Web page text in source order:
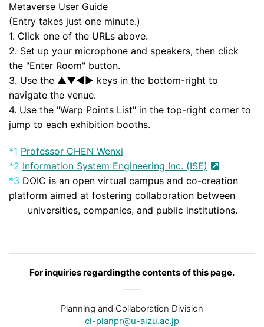
Metaverse User Guide
(Entry takes just one minute.)
1. Click one of the URLs above.
2. Set up your microphone and speakers, then click
the "Enter Room" button.
3. Use the ▲▼◀︎▶︎ keys in the bottom-right to
navigate the venue.
4. Use the "Warp Points List" in the top-right corner to
jump to each exhibition booths.
*1 Professor CHEN Wenxi
*2 Information System Engineering Inc. (ISE)
*3 DOIC is an open virtual campus and co-creation
platform aimed at fostering collaboration between
universities, companies, and public institutions.
For inquiries regardingthe contents of this page.
Planning and Collaboration Division
cl-planpr@u-aizu.ac.jp